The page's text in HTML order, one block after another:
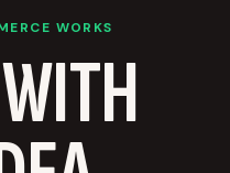
WORKS